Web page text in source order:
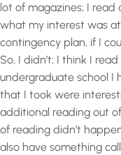
lot of magazines; I
what my interest was
contingency plan, if I
So, I didn’t; I think I
undergraduate school I
that I took were
additional reading out
of reading didn’t
also have something